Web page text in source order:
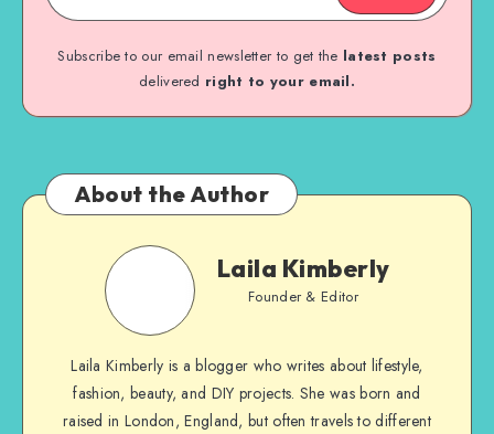
Subscribe to our email newsletter to get the latest posts
delivered right to your email.
About the Author
Laila Kimberly
Founder & Editor
Laila Kimberly is a blogger who writes about lifestyle,
fashion, beauty, and DIY projects. She was born and
raised in London, England, but often travels to different